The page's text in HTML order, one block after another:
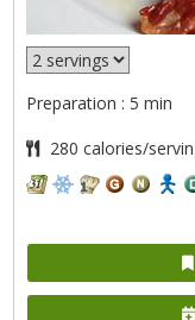
Preparation : 5 min
280 calories/